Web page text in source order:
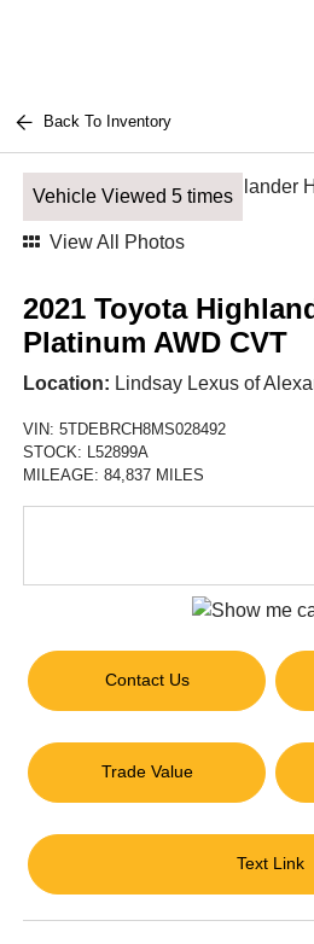
Back To Inventory
Vehicle Viewed 5 times
View All Photos
2021 Toyota
Platinum AWD CVT
Location: Lindsay Lexus of
VIN:5TDEBRCH8MS028492
STOCK: L52899A
MILEAGE:84,837 MILES
Contact Us
Trade Value
Text Link